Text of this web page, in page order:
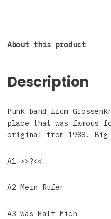
About this product
Description
Punk band from
place that was famous
original from 1988.
A1 >>?<<
A2 Mein Rufen
A3 Was Hält Mich